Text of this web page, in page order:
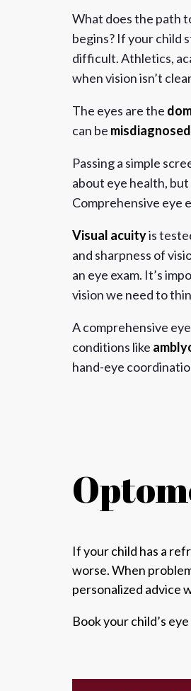
What does the path
begins? If your child
difficult. Athletics,
when vision isn’t
The eyes are the
can be misdiagnosed
Passing a simple
about eye health,
Comprehensive eye
Visual acuityis
and sharpness of
an eye exam. It’s
vision we need to
A comprehensive
conditions like
hand-eye
If your child has a
worse. When
personalized advice
Book your child’s